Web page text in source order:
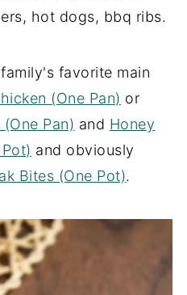
hot dogs, bbq ribs.
favorite main
(One Pan) or
Pan) and Honey
and obviously
Bites (One Pot).